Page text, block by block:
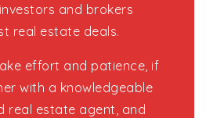
and brokers
real estate deals.
effort and patience, if
with a knowledgeable
real estate agent, and